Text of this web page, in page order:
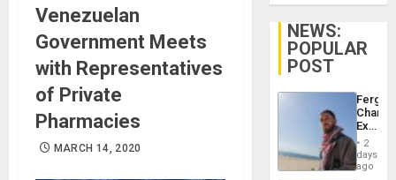
Venezuelan
Government Meets
with Representatives
of Private
Pharmacies
MARCH 14, 2020
NEWS:
POPULAR
POST
Fergie
in
Spain
2
days
ago